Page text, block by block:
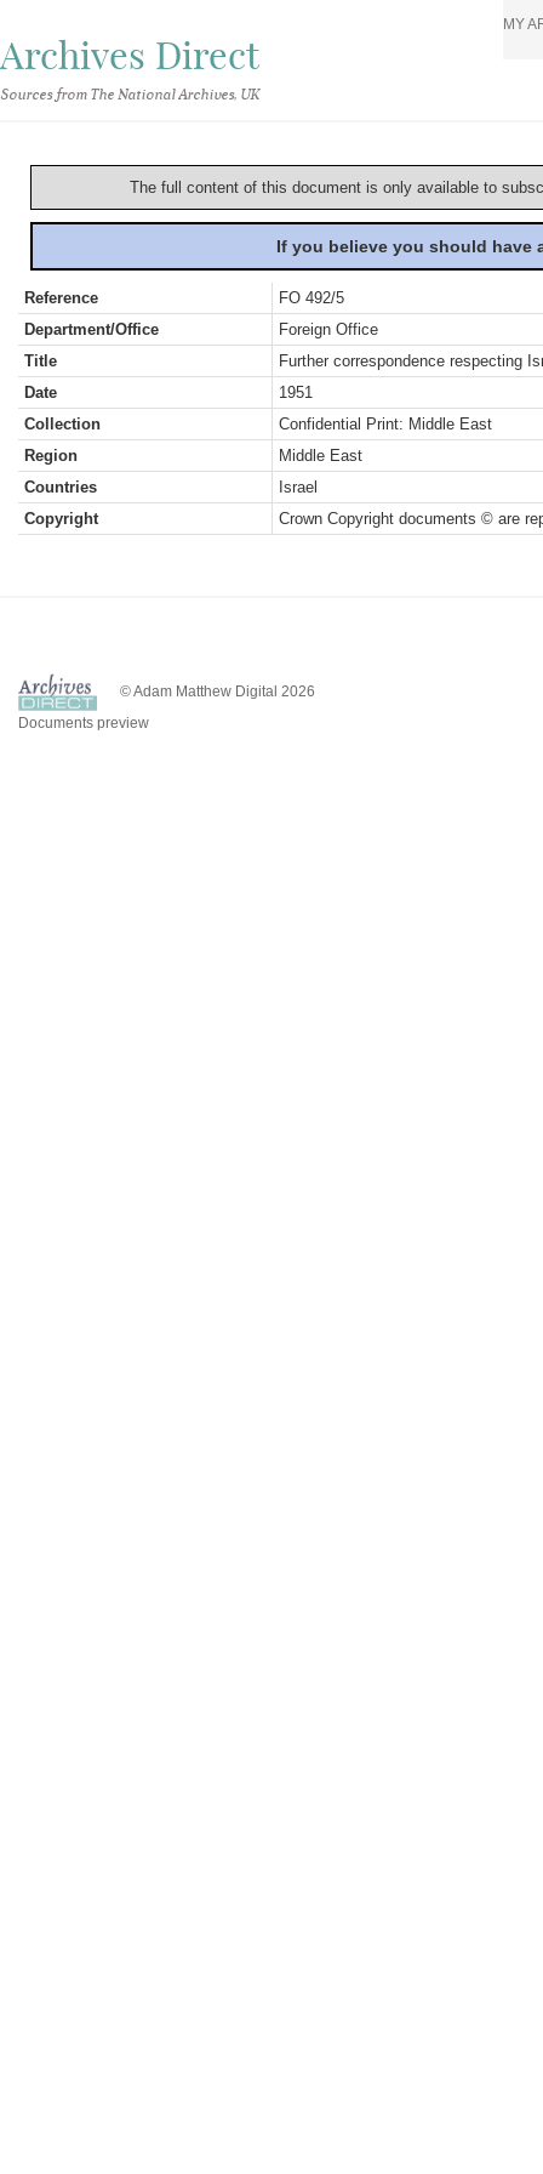
Archives Direct
Sources from The National Archives, UK
MY
The full content of this document is only available to
If you believe you should
Reference
FO 492/5
Department/Office
Foreign Office
Title
Further correspondence respecting
Date
1951
Collection
Confidential Print: Middle East
Region
Middle East
Countries
Israel
Copyright
Crown Copyright documents © are
© Adam Matthew Digital 2026
Documents preview